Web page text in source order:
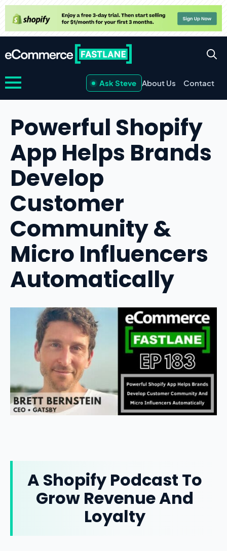
Ask Steve About Us Contact
Powerful Shopify
App Helps Brands
Develop
Customer
Community &
Micro Influencers
Automatically
A Shopify Podcast To
Grow Revenue And
Loyalty